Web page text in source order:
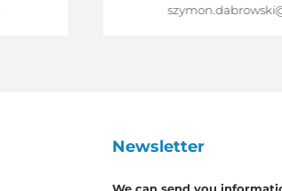
Newsletter